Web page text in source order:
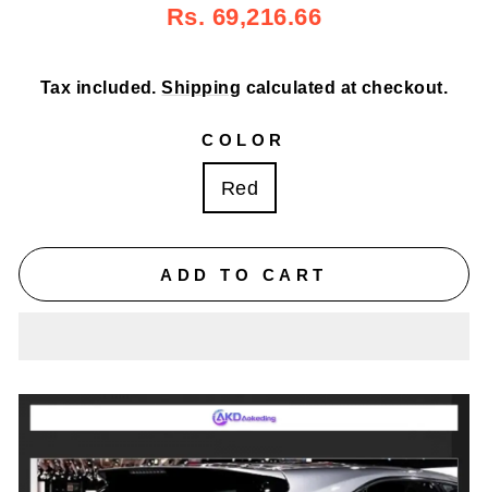
Regular
Sale
Rs. 69,216.66
Tax included.Shipping calculated at checkout.
COLOR
Red
ADD TO CART